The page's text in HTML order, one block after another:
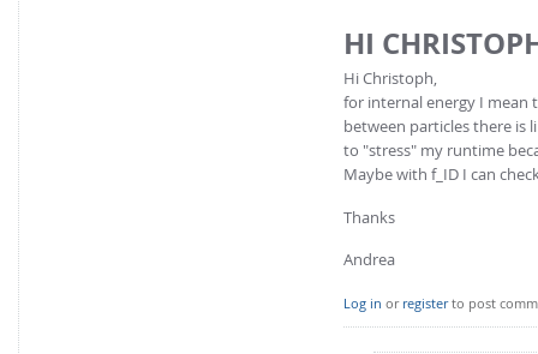
HI
Hi Christoph,
for internal energy I mean
between particles there is
to "stress" my runtime
Maybe with f_ID I can
Thanks
Andrea
Log in or registerto post